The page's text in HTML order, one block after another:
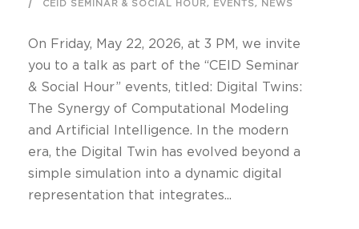
CEID SEMINAR & SOCIAL HOUR, EVENTS, NEWS
On Friday, May 22, 2026, at 3 PM, we invite
you to a talk as part of the “CEID Seminar
& Social Hour” events, titled: Digital Twins:
The Synergy of Computational Modeling
and Artificial Intelligence. In the modern
era, the Digital Twin has evolved beyond a
simple simulation into a dynamic digital
representation that integrates...